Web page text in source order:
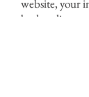
website, your
both online